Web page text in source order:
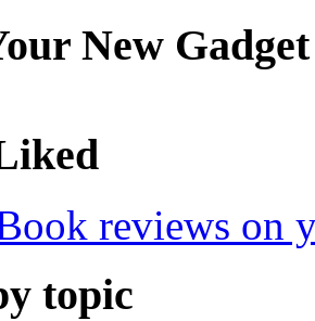
New Gadget
reviews on
topic